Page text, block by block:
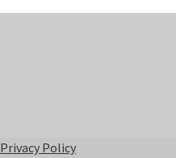
Privacy Policy